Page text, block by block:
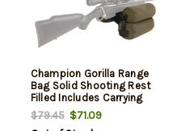
Champion Gorilla Range
Bag Solid Shooting Rest
Filled Includes Carrying
Strap
$79.45$71.09